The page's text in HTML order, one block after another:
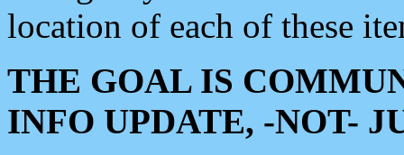
location of each of these
THE GOAL IS
INFO UPDATE, -NOT-